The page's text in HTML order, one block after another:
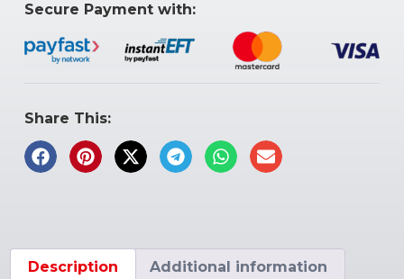
Secure Payment with:
Share This:
Description Additional information